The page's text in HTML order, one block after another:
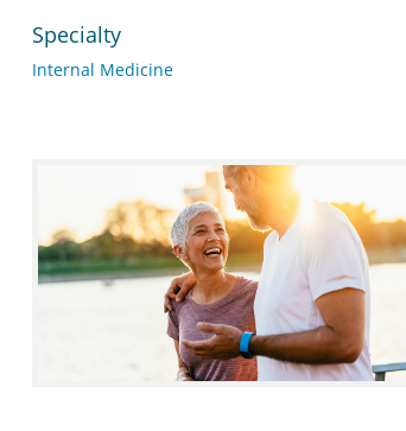
Specialty
Internal Medicine